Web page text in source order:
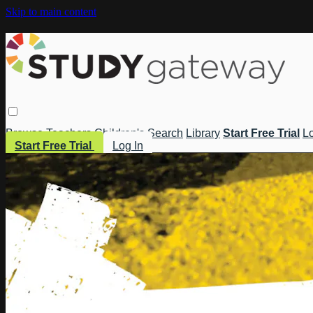
Skip to main content
Browse Teachers Children's Search Library Start Free Trial
Start Free Trial
Log In